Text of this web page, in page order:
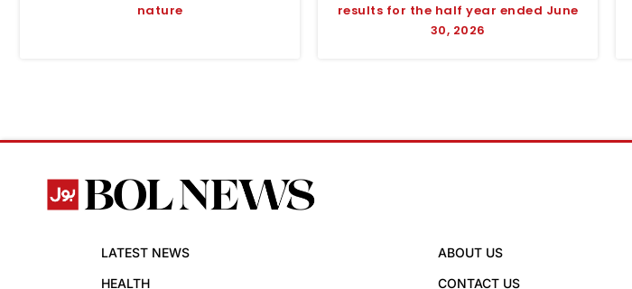
nature
results for the half year ended June
30, 2026
LATEST NEWS
HEALTH
ABOUT US
CONTACT US